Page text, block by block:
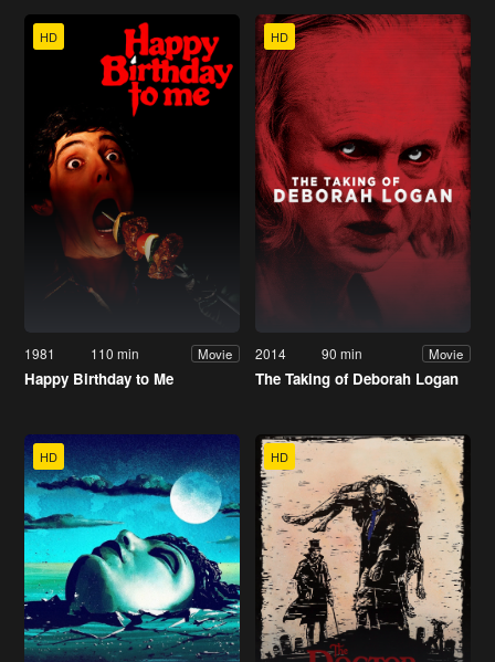
HD
1981 110 min Movie
Happy Birthday to Me
HD
2014 90 min Movie
The Taking of Deborah Logan
HD HD